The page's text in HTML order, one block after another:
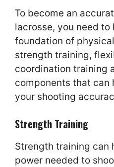
To become an
lacrosse, you need to
foundation of
strength training,
coordination training
components that can
your shooting
Strength Training
Strength training can
power needed to